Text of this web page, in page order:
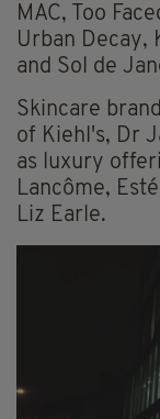
MAC, Too
Urban Decay,
and Sol de
Skincare
of Kiehl's, Dr
as luxury
Lancôme,
Liz Earle.